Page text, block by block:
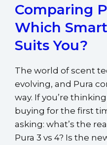
Comparing
Which
Suits You?
The world of scent
evolving, and Pura
way. If you’re
buying for the first
asking: what’s the
Pura 3 vs 4? Is the